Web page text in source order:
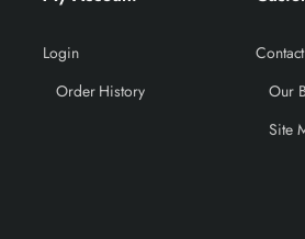
Login
Order History
Our
Site